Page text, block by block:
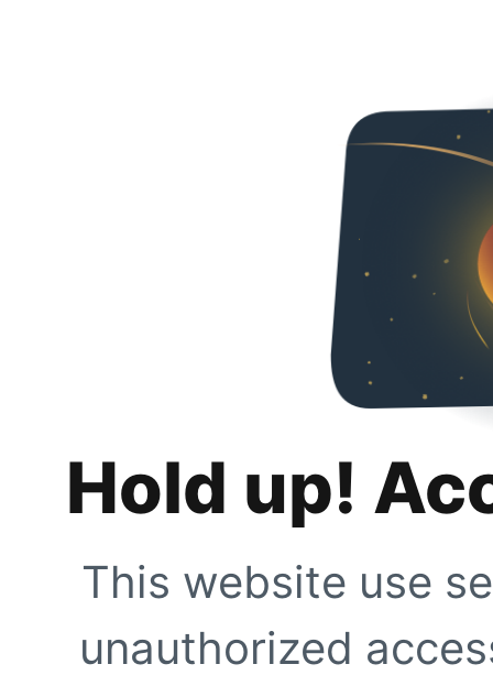
Hold up!
This website use
unauthorized